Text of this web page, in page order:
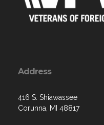
Address
416 S. Shiawassee
Corunna, MI 48817